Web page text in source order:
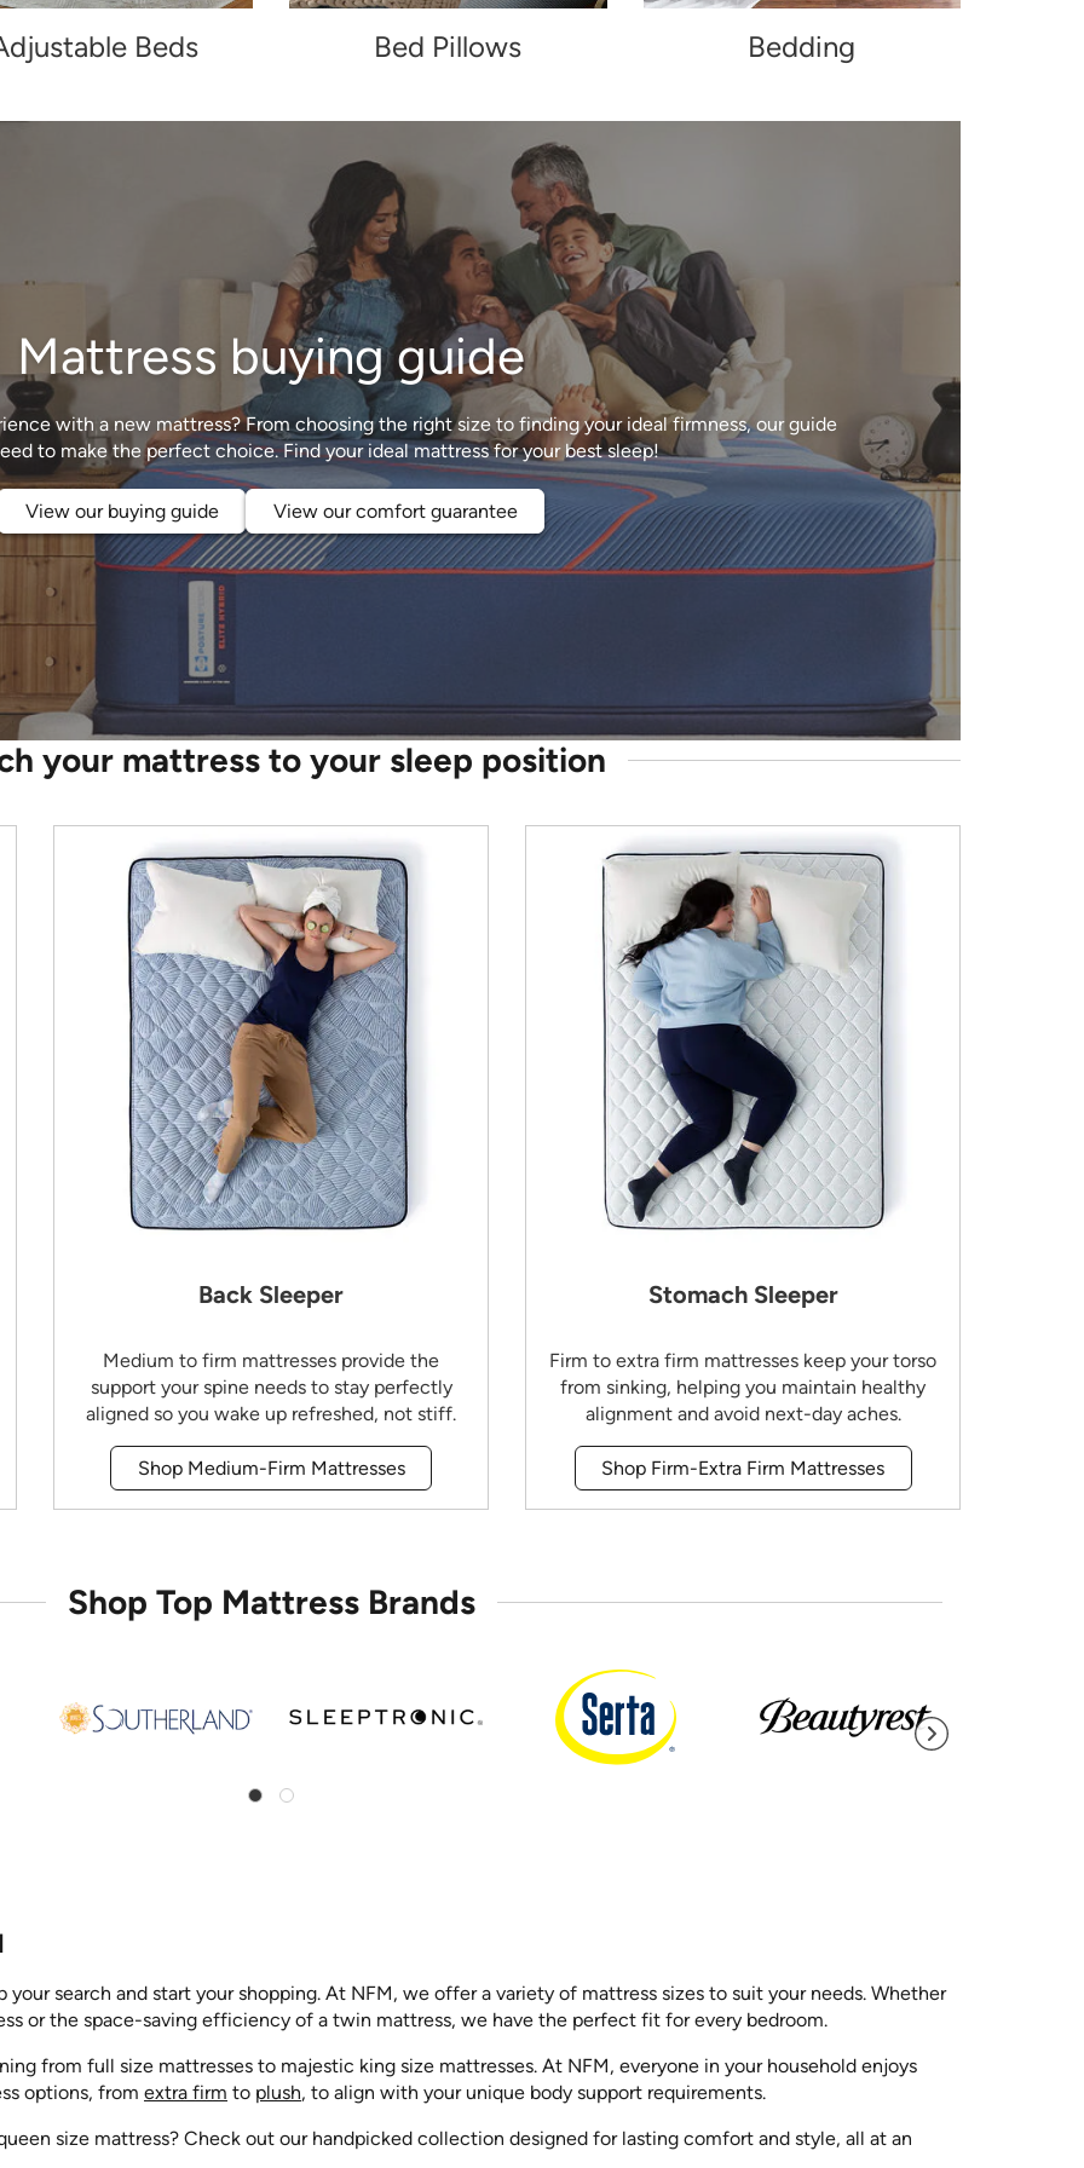
Beds Bed Pillows Bedding
Mattress buying guide
with a new mattress? From choosing the right size to finding your ideal firmness, our guide
View our buying guide View our comfort guarantee
your mattress to your sleep position
Back Sleeper
Medium to firm mattresses provide the
support your spine needs to stay perfectly
aligned so you wake up refreshed, not stiff.
Shop Medium-Firm Mattresses
Stomach Sleeper
Firm to extra firm mattresses keep your torso
from sinking, helping you maintain healthy
alignment and avoid next-day aches.
Shop Firm-Extra Firm Mattresses
Shop Top Mattress Brands
your search and start your shopping. At NFM, we offer a variety of mattress sizes to suit your needs. Whether
or the space-saving efficiency of a twin mattress, we have the perfect fit for every bedroom.
from full size mattresses to majestic king size mattresses. At NFM, everyone in your household enjoys
options, from extra firm to plush, to align with your unique body support requirements.
size mattress? Check out our handpicked collection designed for lasting comfort and style, all at an